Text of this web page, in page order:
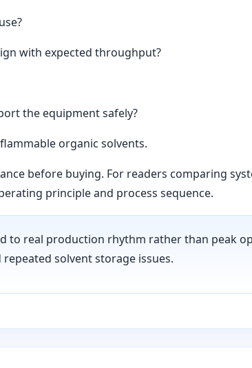
with expected throughput?
the equipment safely?
organic solvents.
before buying. For readers comparing
principle and process sequence.
to real production rhythm rather than peak
solvent storage issues.